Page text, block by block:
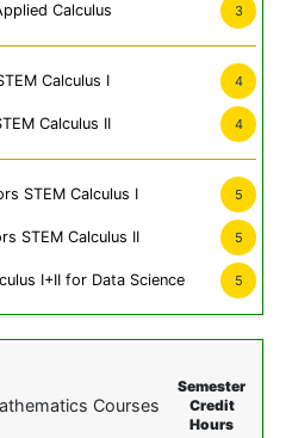
Calculus 3
Calculus I 4
Calculus II 4
STEM Calculus I 5
STEM Calculus II 5
I+II for Data Science 5
Courses
Semester
Credit
Hours